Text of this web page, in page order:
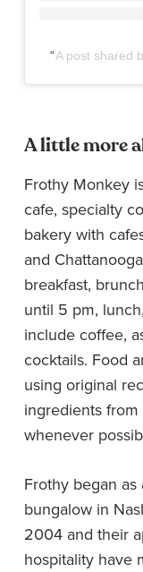
A post shared
A little more
Frothy Monkey
cafe, specialty
bakery with
and
breakfast,
until 5 pm,
include coffee,
cocktails. Food
using original
ingredients
whenever
Frothy began
bungalow in
2004 and their
hospitality have